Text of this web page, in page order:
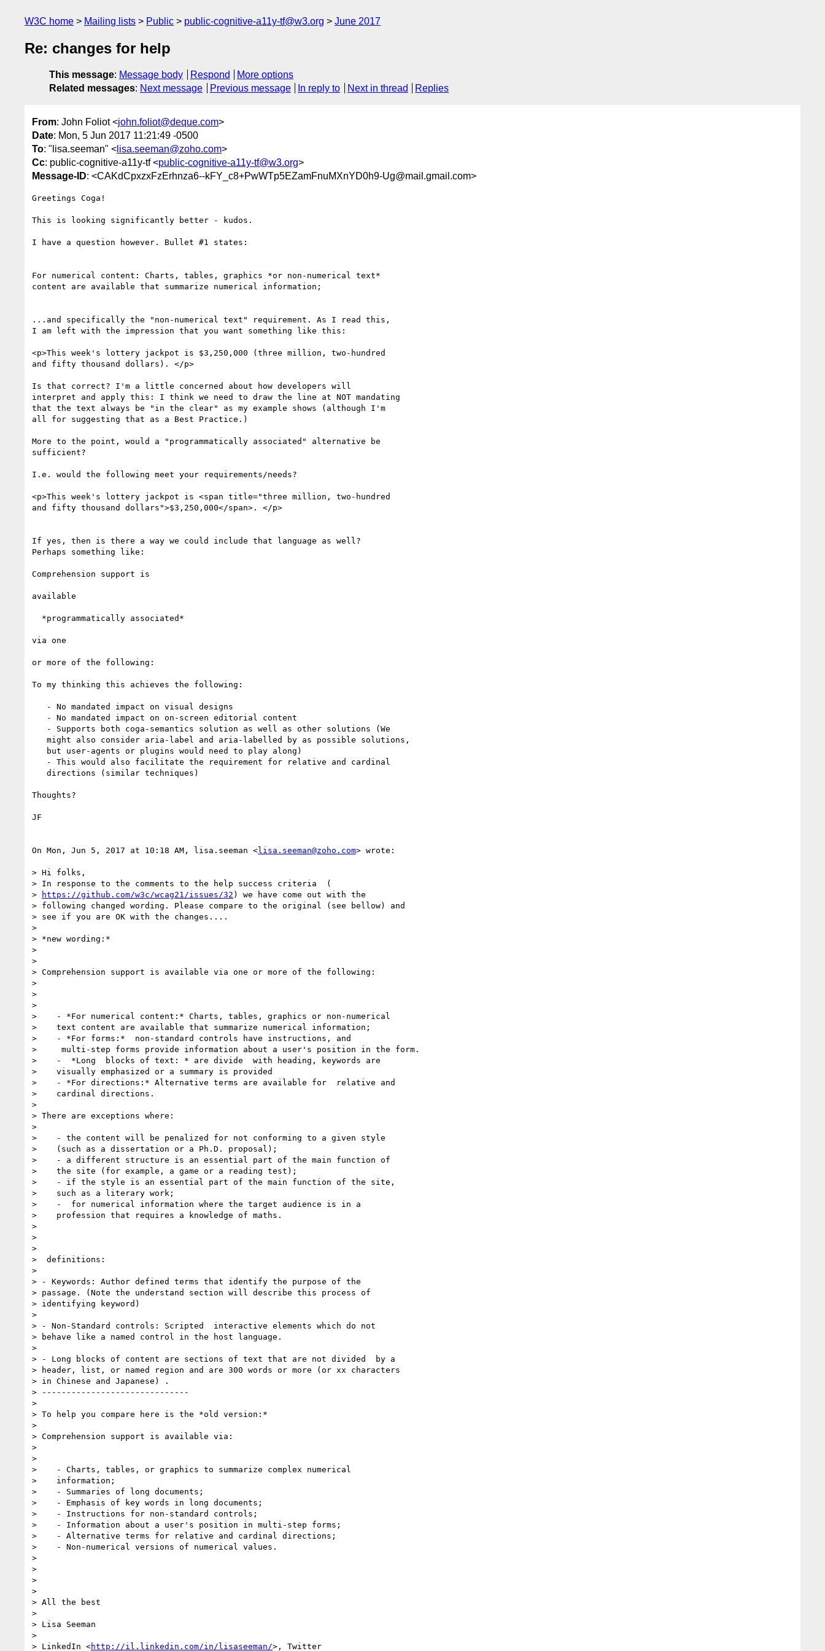
W3C home Mailing lists Public public-cognitive-a11y-tf@w3.org June 2017
Re: changes for help
This message: Message body Respond
More options
Related messages: Next message Previous message In reply to Next in thread Replies
From: John Foliot <john.foliot@deque.com>
Date: Mon, 5 Jun 2017 11:21:49 -0500
To: "lisa.seeman" < lisa.seeman@zoho.com>
Cc: public-cognitive-a11y-tf <public-cognitive-a11y-tf@w3.org>
Message-ID: <CAKdCpxzxFzErhnza6--kFY_c8+PwWTp5EZamFnuMXnYD0h9-Ug@mail.gmail.com>
Greetings Coga!
This is looking significantly better - kudos.
I have a question however. Bullet #1 states:
For numerical content: Charts, tables, graphics *or non-numerical text*
content are available that summarize numerical information;
​...and specifically the "non-numerical text" requirement. As I read this,
I am left with the impression​ that you want something like this:
<p>This week's lottery jackpot is $3,250,000 (three million, two-hundred
and fifty thousand dollars). </p>
​Is that correct?​ I'm a little concerned about how developers will
interpret and apply this: I think we need to draw the line at NOT mandating
that the text always be "in the clear" as my example shows (although I'm
all for suggesting that as a Best Practice.)
More to the point, would a "programmatically associated" alternative be
sufficient?
I.e. would the following meet your requirements/needs?
<p>This week's lottery jackpot is <span title="three million, two-hundred
and fifty thousand dollars">$3,250,000</span>. </p>
​If yes, then is there a way we could include that language as well?​
Perhaps something like:
Comprehension support is
available
via one
or more of the following:
​To my thinking this achieves the following:
​Thoughts?
JF​
On Mon, Jun 5, 2017 at 10:18 AM, lisa.seeman <lisa.seeman@zoho.com> wrote:
> Hi folks,
> In response to the comments to the help success criteria  (
>
https://github.com/w3c/wcag21/issues/32 ) we have come out with the
> following changed wording. Please compare to the original (see bellow) and
> see if you are OK with the changes....
>
> *new wording:*
>
>
> Comprehension support is available via one or more of the following:
>
>
>
>    - *For numerical content:* Charts, tables, graphics or non-numerical
>    text content are available that summarize numerical information;
>    - *For forms:*  non-standard controls have instructions, and
>     multi-step forms provide information about a user's position in the form.
>    -  *Long  blocks of text: * are divide  with heading, keywords are
>    visually emphasized or a summary is provided
>    - *For directions:* Alternative terms are available for  relative and
>    cardinal directions.
>
> There are exceptions where:
>
>    - the content will be penalized for not conforming to a given style
>    (such as a dissertation or a Ph.D. proposal);
>    - a different structure is an essential part of the main function of
>    the site (for example, a game or a reading test);
>    - if the style is an essential part of the main function of the site,
>    such as a literary work;
>    -  for numerical information where the target audience is in a
>    profession that requires a knowledge of maths.
>
>
>
>  definitions:
>
> - Keywords: Author defined terms that identify the purpose of the
> passage. (Note the understand section will describe this process of
> identifying keyword)
>
> - Non-Standard controls: Scripted  interactive elements which do not
> behave like a named control in the host language.
>
> - Long blocks of content are sections of text that are not divided  by a
> header, list, or named region and are 300 words or more (or xx characters
> in Chinese and Japanese) .
> ------------------------------
>
> To help you compare here is the *old version:*
>
> Comprehension support is available via:
>
>
>    - Charts, tables, or graphics to summarize complex numerical
>    information;
>    - Summaries of long documents;
>    - Emphasis of key words in long documents;
>    - Instructions for non-standard controls;
>    - Information about a user's position in multi-step forms;
>    - Alternative terms for relative and cardinal directions;
>    - Non-numerical versions of numerical values.
>
>
>
>
> All the best
>
> Lisa Seeman
>
> LinkedIn <http://il.linkedin.com/in/lisaseeman/>, Twitter